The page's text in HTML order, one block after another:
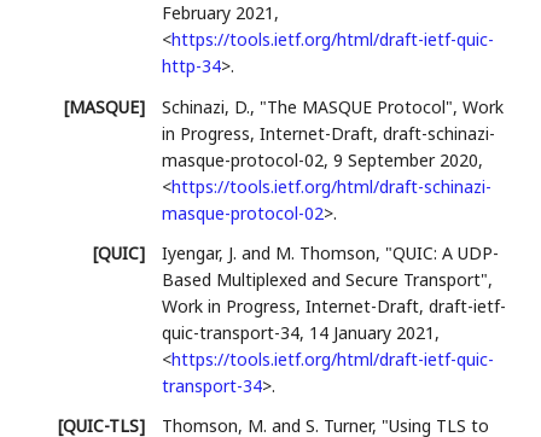
February 2021 ,
<https://tools.ietf.org/html/draft-ietf-quic-
http-34>.
[MASQUE]
Schinazi, D., "The MASQUE Protocol",Work
in Progress,Internet-Draft, draft-schinazi-
masque-protocol-02,9 September 2020,
<https://tools.ietf.org/html/draft-schinazi-
masque-protocol-02>.
[QUIC]
Iyengar, J. and M. Thomson, "QUIC: A UDP-
Based Multiplexed and Secure Transport",
Work in Progress,Internet-Draft, draft-ietf-
quic-transport-34, 14 January 2021 ,
<https://tools.ietf.org/html/draft-ietf-quic-
transport-34>.
[QUIC-TLS]
Thomson, M. and S. Turner, "Using TLS to